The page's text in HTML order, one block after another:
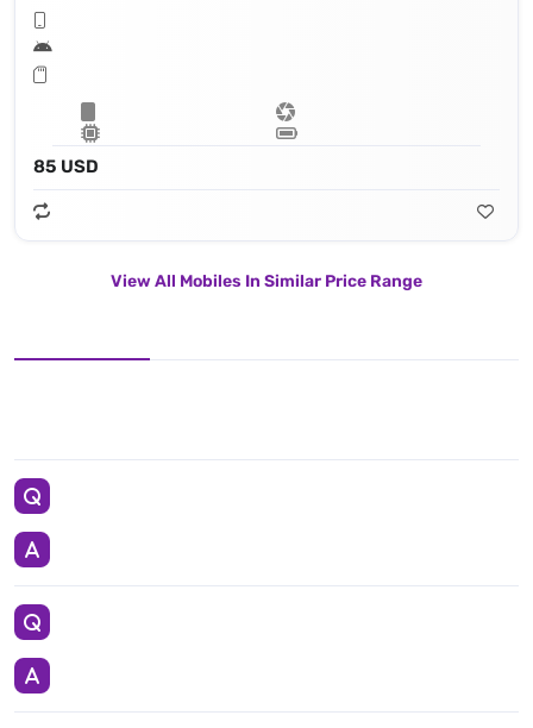
85 USD
View All Mobiles In Similar Price Range